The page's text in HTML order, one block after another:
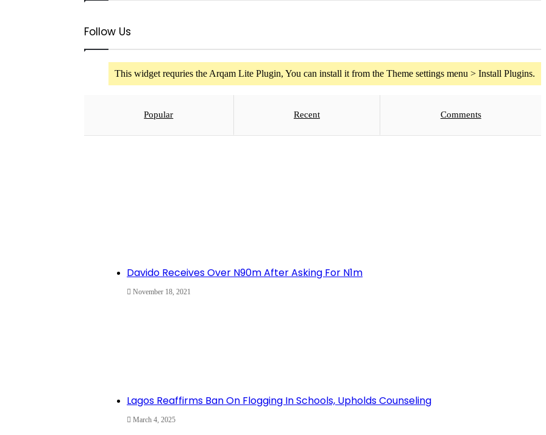
Follow Us
This widget requries the Arqam Lite Plugin, You can install it from the Theme settings menu > Install Plugins.
Popular Recent Comments
Davido Receives Over N90m After Asking For N1m
November 18, 2021
Lagos Reaffirms Ban On Flogging In Schools, Upholds Counseling
March 4, 2025